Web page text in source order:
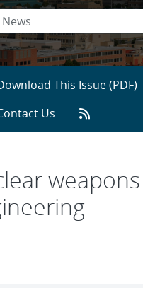
This Issue (PDF)
Us
weapons